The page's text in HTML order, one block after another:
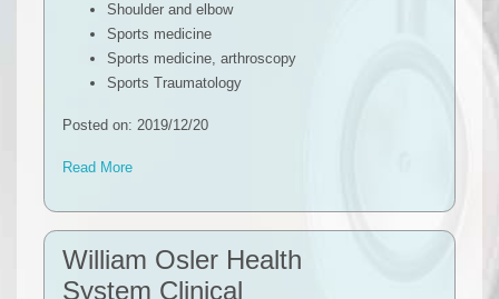
Shoulder and elbow
Sports medicine
Sports medicine, arthroscopy
Sports Traumatology
Posted on: 2019/12/20
Read More
William Osler Health
System Clinical